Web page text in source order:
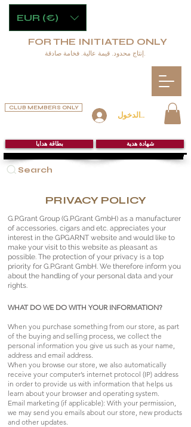
تسجيل الدخول
CLUB MEMBERS ONLY
Search
بطاقة هدايا شهادة هدية
FOR THE INITIATED ONLY
إنتاج محدود. قيمة عالية. فخامة صادقة.
EUR (€)
PRIVACY POLICY
G.P.Grant Group (G.P.Grant GmbH) as a manufacturer
of accessories, cigars and etc. appreciates your
interest in the GPGARNT website and would like to
make your visit to this website as pleasant as
possible. The protection of your privacy is a top
priority for G.P.Grant GmbH. We therefore inform you
about the handling of your personal data and your
rights.
WHAT DO WE DO WITH YOUR INFORMATION?
When you purchase something from our store, as part
of the buying and selling process, we collect the
personal information you give us such as your name,
address and email address.
When you browse our store, we also automatically
receive your computer’s internet protocol (IP) address
in order to provide us with information that helps us
learn about your browser and operating system.
Email marketing (if applicable): With your permission,
we may send you emails about our store, new products
and other updates.